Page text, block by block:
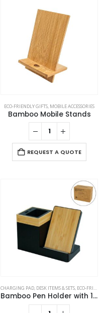
ECO-FRIENDLY GIFTS, MOBILE ACCESSORIES
Bamboo Mobile Stands
REQUEST A QUOTE
,POWERBANK AND CHARGERS
CHARGING PAD, DESK ITEMS & SETS, ECO-FRIENDLY GIFTS
Bamboo Pen Holder with 15W Wireless Charger & LED Logo